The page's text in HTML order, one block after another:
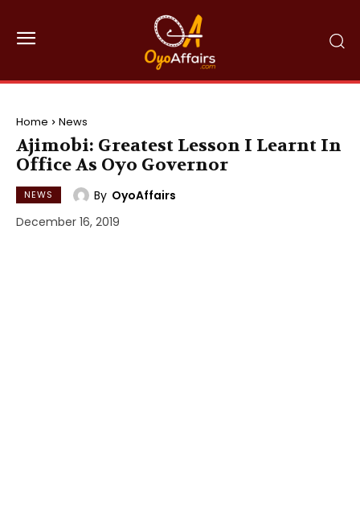
Home News
Ajimobi: Greatest Lesson I Learnt In
Office As Oyo Governor
NEWS By OyoAffairs
December 16, 2019